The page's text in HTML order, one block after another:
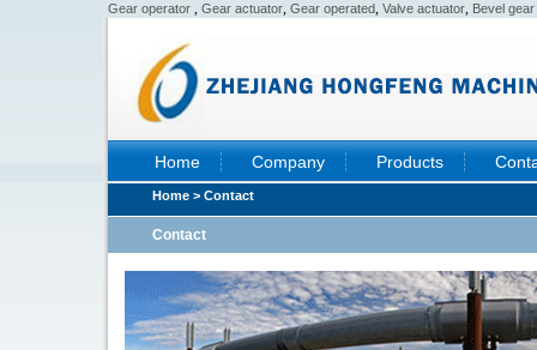
Gear operator , Gear actuator, Gear operated, Valve actuator, Bevel
Home Company Products
Home > Contact
Contact